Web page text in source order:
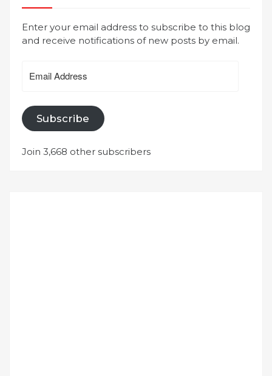
Enter your email address to subscribe to this blog
and receive notifications of new posts by email.
Address
Subscribe
Join 3,668 other subscribers